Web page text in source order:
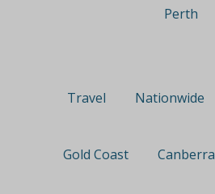
Perth
Travel Nationwide
Gold Coast Canberra